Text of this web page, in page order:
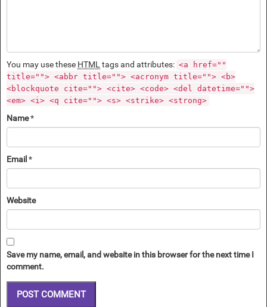
You may use these HTML tags and attributes: <a href=""
title=""> <abbr title=""> <acronym title=""> <b>
<blockquote cite=""> <cite> <code> <del datetime="">
<em> <i> <q cite=""> <s> <strike> <strong>
Name*
Email*
Website
Save my name, email, and website in this browser for the next time I
comment.